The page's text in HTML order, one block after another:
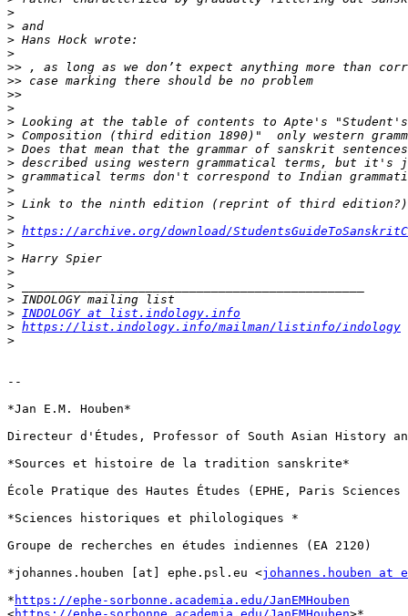
>
>
>
>
>>
>>
>>
>
>
>
>
>
>
>
>
>
> https://archive.org/download/
>
>
>
>
>
> INDOLOGY at list.indology.info
> https://list.indology.info/mailman/listinfo/indology
>
--
*Jan E.M. Houben*
Directeur d'Études, Professor of South Asian History
*Sources et histoire de la tradition sanskrite*
École Pratique des Hautes Études (EPHE, Paris
*Sciences historiques et philologiques *
Groupe de recherches en études indiennes (EA 2120)
*johannes.houben [at] ephe.psl.eu <johannes.houben at
* https://ephe-sorbonne.academia.edu/JanEMHouben